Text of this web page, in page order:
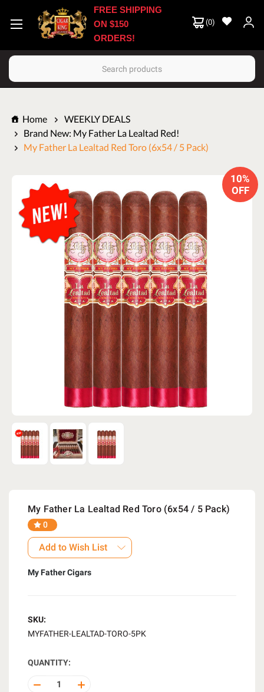
(0)
Search
FREE SHIPPING
ON $150
ORDERS!
Home
WEEKLY DEALS
Brand New: My Father La Lealtad Red!
My Father La Lealtad Red Toro (6x54 / 5 Pack)
10%
OFF
My Father La Lealtad Red Toro (6x54 / 5 Pack)
0
Add to Wish List
My Father Cigars
SKU:
MYFATHER-LEALTAD-TORO-5PK
QUANTITY:
DECREASE INCREASE